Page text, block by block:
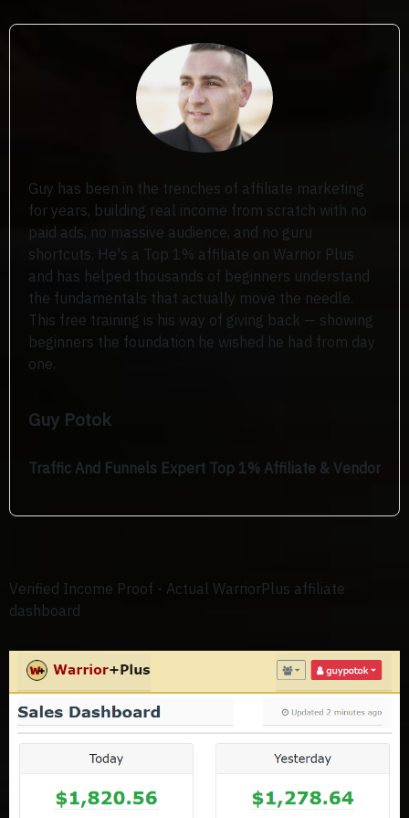
Guy has been in the trenches of affiliate marketing
for years, building real income from scratch with no
paid ads, no massive audience, and no guru
shortcuts. He's a Top 1% affiliate on Warrior Plus
and has helped thousands of beginners understand
the fundamentals that actually move the needle.
This free training is his way of giving back — showing
beginners the foundation he wished he had from day
one.
Guy Potok
Traffic And Funnels Expert Top 1% Affiliate & Vendor
Verified Income Proof - Actual WarriorPlus affiliate
dashboard